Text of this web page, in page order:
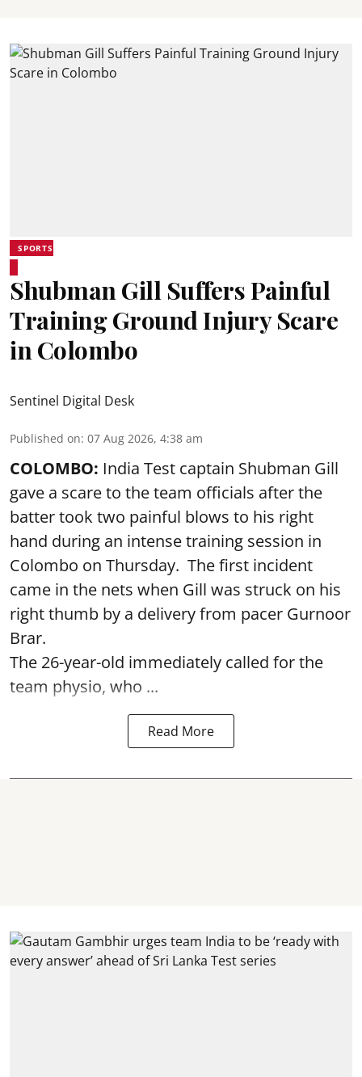
SPORTS
Shubman Gill Suffers Painful
Training Ground Injury Scare
in Colombo
Sentinel Digital Desk
Published on: 07 Aug 2026, 4:38 am
COLOMBO: India Test captain Shubman Gill
gave a scare to the team officials after the
batter took two painful blows to his right
hand during an intense training session in
Colombo on Thursday. The first incident
came in the nets when Gill was struck on his
right thumb by a delivery from pacer Gurnoor
Brar.
The 26-year-old immediately called for the
team physio, who ...
Read More